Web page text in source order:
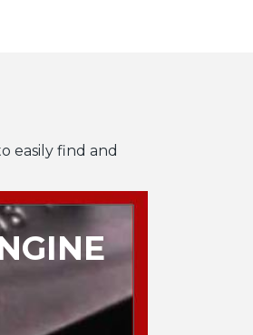
easily find and